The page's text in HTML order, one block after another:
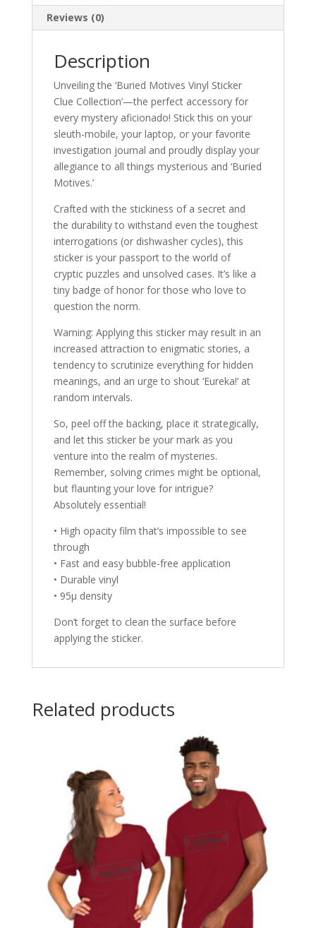
Reviews (0)
Description
Unveiling the ‘Buried Motives Vinyl Sticker
Clue Collection’—the perfect accessory for
every mystery aficionado! Stick this on your
sleuth-mobile, your laptop, or your favorite
investigation journal and proudly display your
allegiance to all things mysterious and ‘Buried
Motives.’
Crafted with the stickiness of a secret and
the durability to withstand even the toughest
interrogations (or dishwasher cycles), this
sticker is your passport to the world of
cryptic puzzles and unsolved cases. It’s like a
tiny badge of honor for those who love to
question the norm.
Warning: Applying this sticker may result in an
increased attraction to enigmatic stories, a
tendency to scrutinize everything for hidden
meanings, and an urge to shout ‘Eureka!’ at
random intervals.
So, peel off the backing, place it strategically,
and let this sticker be your mark as you
venture into the realm of mysteries.
Remember, solving crimes might be optional,
but flaunting your love for intrigue?
Absolutely essential!
• High opacity film that’s impossible to see
through
• Fast and easy bubble-free application
• Durable vinyl
• 95µ density
Don’t forget to clean the surface before
applying the sticker.
Related products